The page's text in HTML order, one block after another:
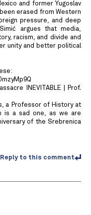
and former Yugoslav
erased from Western
pressure, and deep
argues that media,
racism, and divide and
unity and better political
INEVITABLE | Prof.
a Professor of History at
is a sad one, as we are
of the Srebrenica
Reply to this comment